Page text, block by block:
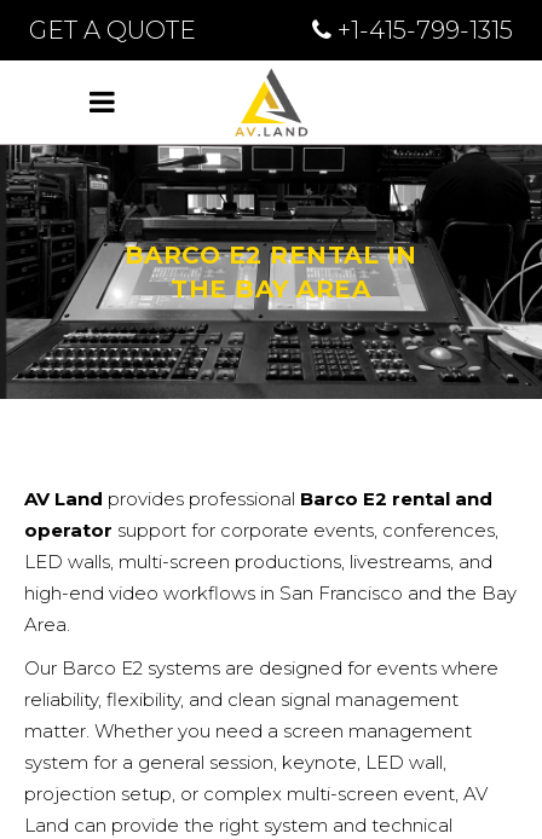
GET A QUOTE +1-415-799-1315
BARCO E2 RENTAL IN
THE BAY AREA
AV Land provides professional Barco E2 rental and
operator support for corporate events, conferences,
LED walls, multi-screen productions, livestreams, and
high-end video workflows in San Francisco and the Bay
Area.
Our Barco E2 systems are designed for events where
reliability, flexibility, and clean signal management
matter. Whether you need a screen management
system for a general session, keynote, LED wall,
projection setup, or complex multi-screen event, AV
Land can provide the right system and technical